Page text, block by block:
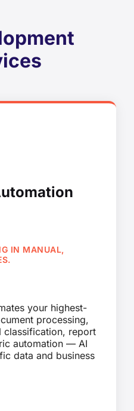
IN MANUAL,
your highest-
processing,
classification, report
automation — AI
data and business